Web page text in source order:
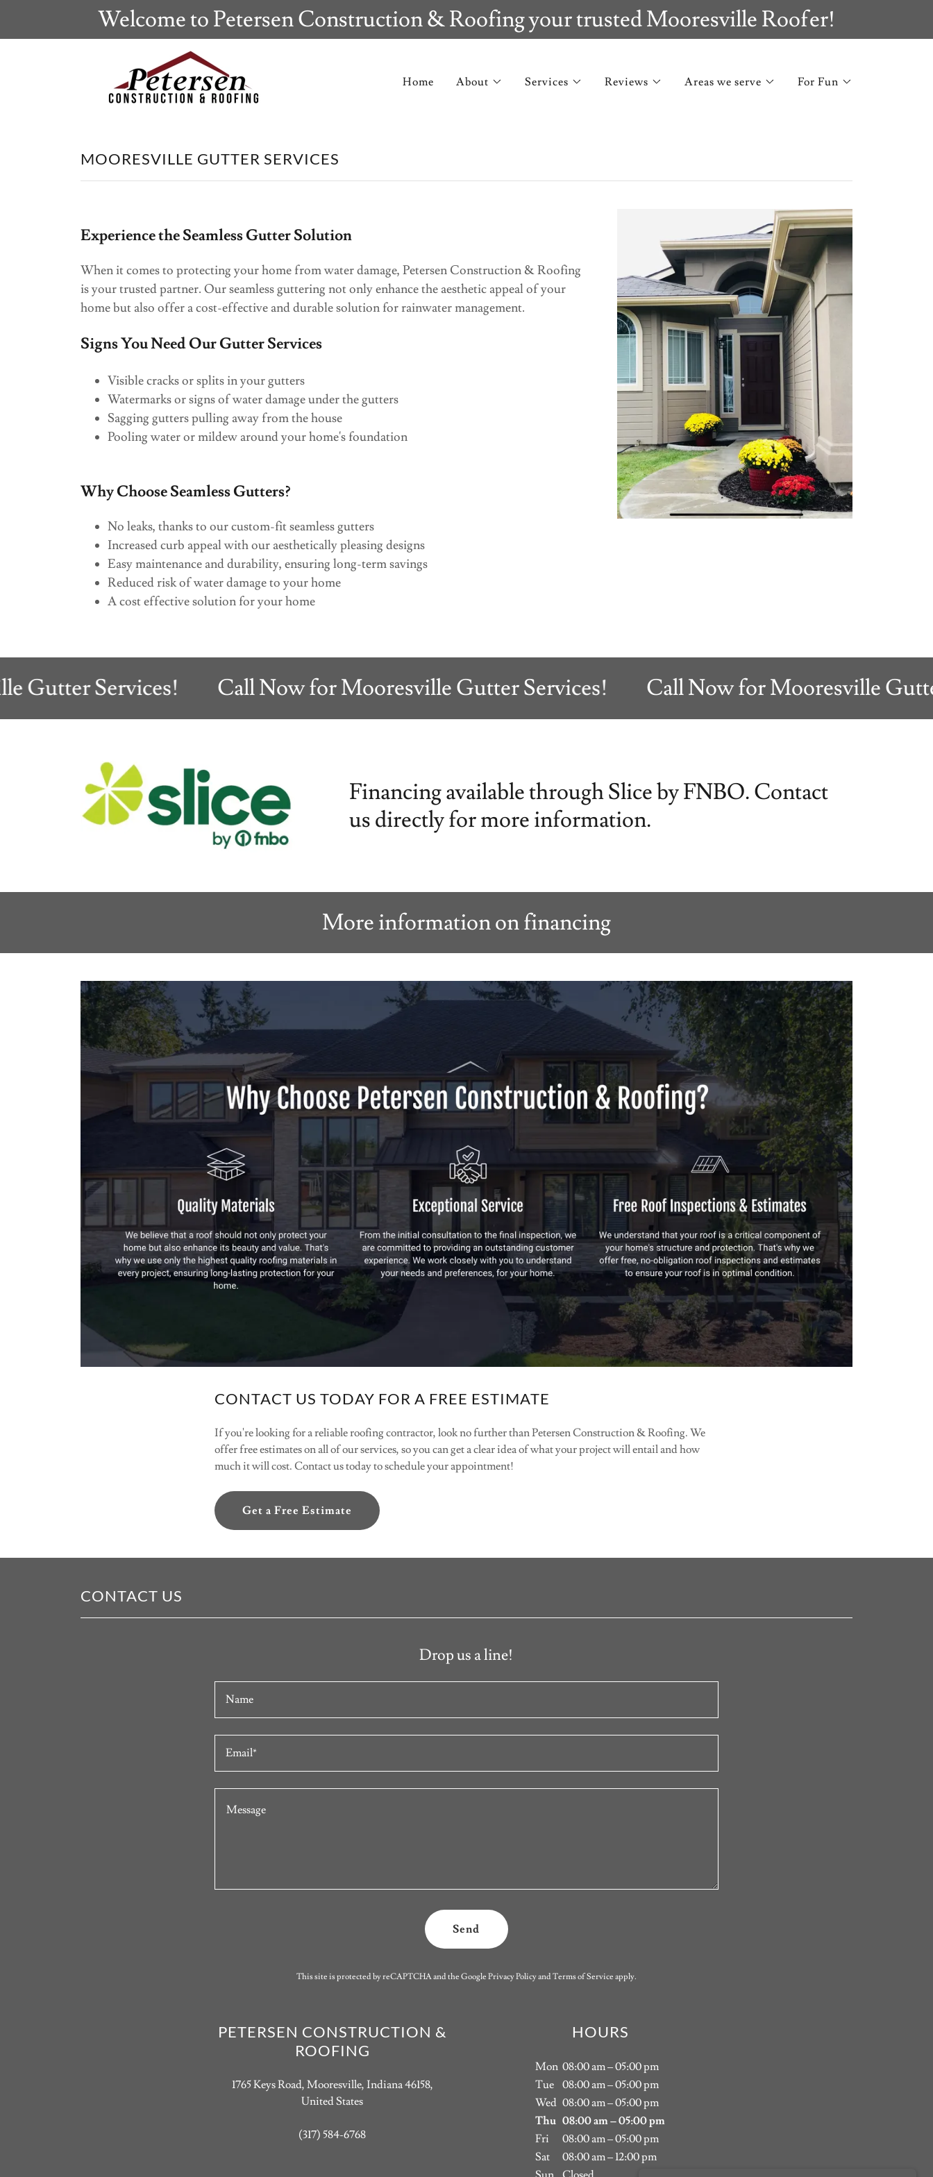
Welcome to Petersen Construction & Roofing your trusted Mooresville Roofer!
Home About Services Reviews Areas we serve For Fun
MOORESVILLE GUTTER SERVICES
Experience the Seamless Gutter Solution
When it comes to protecting your home from water damage, Petersen Construction & Roofing
is your trusted partner. Our seamless guttering not only enhance the aesthetic appeal of your
home but also offer a cost-effective and durable solution for rainwater management.
Signs You Need Our Gutter Services
Visible cracks or splits in your gutters
Watermarks or signs of water damage under the gutters
Sagging gutters pulling away from the house
Pooling water or mildew around your home's foundation
Why Choose Seamless Gutters?
No leaks, thanks to our custom-fit seamless gutters
Increased curb appeal with our aesthetically pleasing designs
Easy maintenance and durability, ensuring long-term savings
Reduced risk of water damage to your home
A cost effective solution for your home
Services! Call Now for Mooresville Gutter Services! Call Now for Mooresville Gutter
Financing available through Slice by FNBO. Contact
us directly for more information.
More information on financing
CONTACT US TODAY FOR A FREE ESTIMATE
If you're looking for a reliable roofing contractor, look no further than Petersen Construction & Roofing. We
offer free estimates on all of our services, so you can get a clear idea of what your project will entail and how
much it will cost. Contact us today to schedule your appointment!
Get a Free Estimate
CONTACT US
Drop us a line!
Name
Email*
Send
This site is protected by reCAPTCHA and the Google Privacy Policyand Terms of Service apply.
PETERSEN CONSTRUCTION &
ROOFING
1765 Keys Road, Mooresville, Indiana 46158,
United States
(317) 584-6768
HOURS
Mon 08:00 am – 05:00 pm
Tue
08:00 am – 05:00 pm
Wed 08:00 am – 05:00 pm
Thu 08:00 am – 05:00 pm
Fri
08:00 am – 05:00 pm
Sat
08:00 am – 12:00 pm